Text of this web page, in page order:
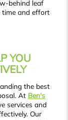
behind leaf
time and effort
YOU
the best
At Ben's
services and
Our